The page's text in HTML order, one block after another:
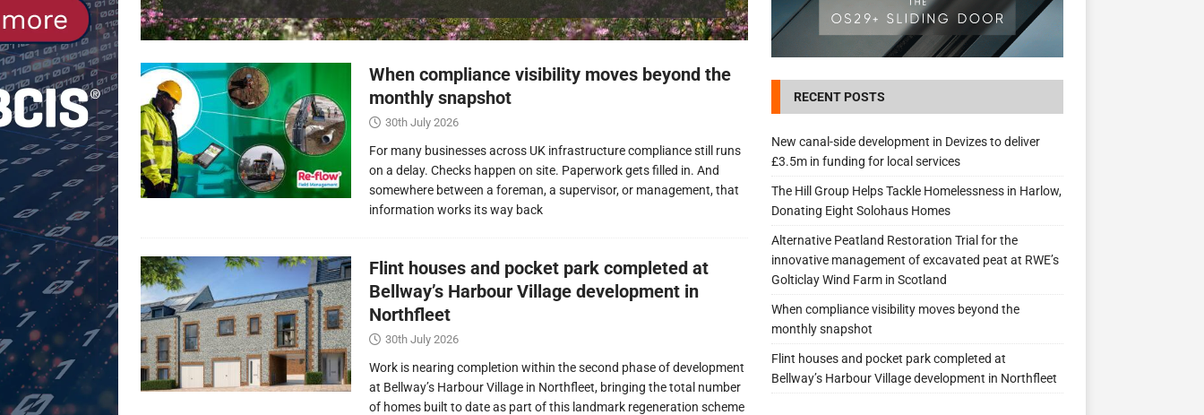
When compliance visibility moves beyond the
monthly snapshot
30th July 2026
For many businesses across UK infrastructure compliance still runs
on a delay. Checks happen on site. Paperwork gets filled in. And
somewhere between a foreman, a supervisor, or management, that
information works its way back
Flint houses and pocket park completed at
Bellway’s Harbour Village development in
Northfleet
30th July 2026
Work is nearing completion within the second phase of development
at Bellway’s Harbour Village in Northfleet, bringing the total number
of homes built to date as part of this landmark regeneration scheme
RECENT POSTS
New canal-side development in Devizes to deliver
£3.5m in funding for local services
The Hill Group Helps Tackle Homelessness in Harlow,
Donating Eight Solohaus Homes
Alternative Peatland Restoration Trial for the
innovative management of excavated peat at RWE’s
Golticlay Wind Farm in Scotland
When compliance visibility moves beyond the
monthly snapshot
Flint houses and pocket park completed at
Bellway’s Harbour Village development in Northfleet